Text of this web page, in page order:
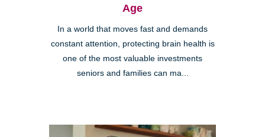
Age
In a world that moves fast and demands
constant attention, protecting brain health is
one of the most valuable investments
seniors and families can ma...